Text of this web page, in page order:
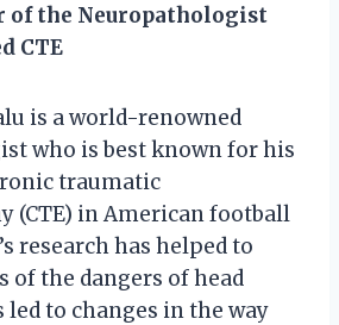
of the Neuropathologist
CTE
is a world-renowned
who is best known for his
traumatic
(CTE) in American football
research has helped to
of the dangers of head
led to changes in the way